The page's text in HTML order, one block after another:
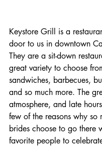
Keystore Grill is a
door to us in downtown
They are a sit-down
great variety to choose
sandwiches, barbecues,
and so much more. The
atmosphere, and late
few of the reasons why so
brides choose to go there
favorite people to